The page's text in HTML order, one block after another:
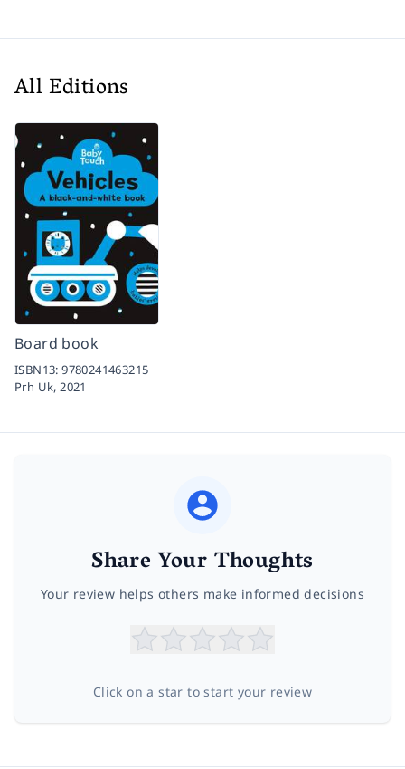
All Editions
Board book
ISBN13:9780241463215
Prh Uk,2021
Share Your Thoughts
Your review helps others make informed decisions
Click on a star to start your review